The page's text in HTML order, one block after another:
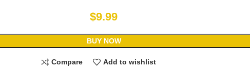
$9.99
BUY NOW
Compare Add to wishlist